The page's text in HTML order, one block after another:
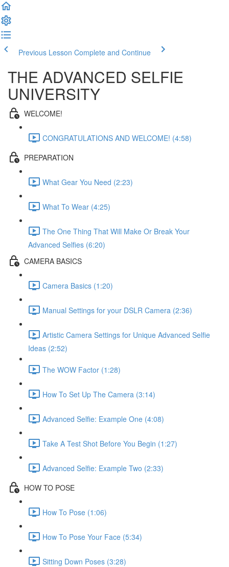
Previous Lesson Complete and Continue
THE ADVANCED SELFIE
UNIVERSITY
WELCOME!
CONGRATULATIONS AND WELCOME! (4:58)
PREPARATION
What Gear You Need (2:23)
What To Wear (4:25)
The One Thing That Will Make Or Break Your
Advanced Selfies (6:20)
CAMERA BASICS
Camera Basics (1:20)
Manual Settings for your DSLR Camera (2:36)
Artistic Camera Settings for Unique Advanced Selfie
Ideas (2:52)
The WOW Factor (1:28)
How To Set Up The Camera (3:14)
Advanced Selfie: Example One (4:08)
Take A Test Shot Before You Begin (1:27)
Advanced Selfie: Example Two (2:33)
HOW TO POSE
How To Pose (1:06)
How To Pose Your Face (5:34)
Sitting Down Poses (3:28)